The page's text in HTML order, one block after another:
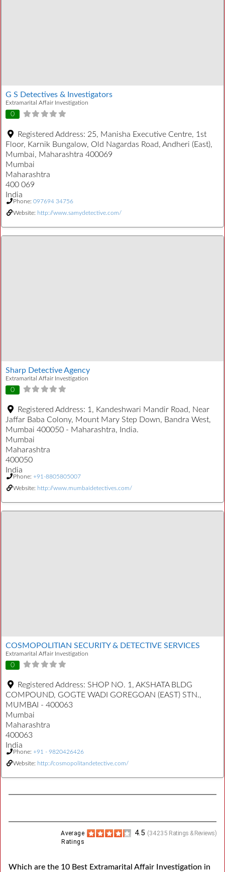
G S Detectives & Investigators
Extramarital Affair Investigation
0
Registered Address: 25, Manisha Executive Centre, 1st
Floor, Karnik Bungalow, Old Nagardas Road, Andheri (East),
Mumbai, Maharashtra 400069
Mumbai
Maharashtra
400 069
India
Phone: 097694 34756
Website: http://www.samydetective.com/
Sharp Detective Agency
Extramarital Affair Investigation
0
Registered Address: 1, Kandeshwari Mandir Road, Near
Jaffar Baba Colony, Mount Mary Step Down, Bandra West,
Mumbai 400050 - Maharashtra, India.
Mumbai
Maharashtra
400050
India
Phone: +91-8805805007
Website: http://www.mumbaidetectives.com/
COSMOPOLITIAN SECURITY & DETECTIVE SERVICES
Extramarital Affair Investigation
0
Registered Address: SHOP NO. 1, AKSHATA BLDG
COMPOUND, GOGTE WADI GOREGOAN (EAST) STN.,
MUMBAI - 400063
Mumbai
Maharashtra
400063
India
Phone: +91 - 9820426426
Website: http://cosmopolitandetective.com/
(34235 Ratings & Reviews)
4.5
Average
Ratings
Which are the 10 Best Extramarital Affair Investigation in